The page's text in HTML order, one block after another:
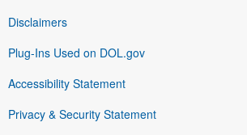
Disclaimers
Plug-Ins Used on DOL.gov
Accessibility Statement
Privacy & Security Statement